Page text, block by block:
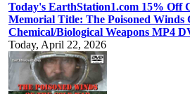
Today's EarthStation1.com 15% Off
Memorial Title: The Poisoned Winds
Chemical/Biological Weapons MP4
Today, April 22, 2026